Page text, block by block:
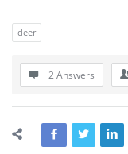
deer
2 Answers